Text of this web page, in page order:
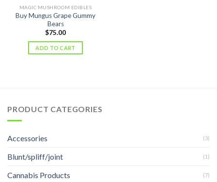
MAGIC MUSHROOM EDIBLES
Buy Mungus Grape Gummy
Bears
$75.00
ADD TO CART
PRODUCT CATEGORIES
Accessories (3)
Blunt/spliff/joint (1)
Cannabis Products (7)